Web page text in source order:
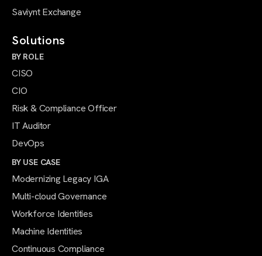
Saviynt Exchange
Solutions
BY ROLE
CISO
CIO
Risk & Compliance Officer
IT Auditor
DevOps
BY USE CASE
Modernizing Legacy IGA
Multi-cloud Governance
Workforce Identities
Machine Identities
Continuous Compliance